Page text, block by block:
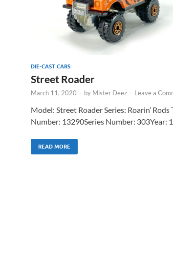
DIE-CAST CARS
Street Roader
March 11, 2020 - by Mister Deez - Leave a
Model: Street Roader Series: Roarin’ Rods
Number: 13290Series Number: 303Year:
READ MORE